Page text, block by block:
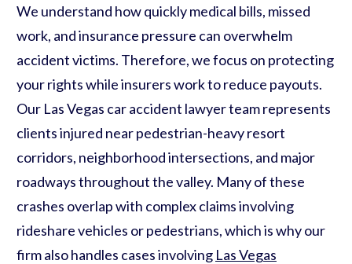
We understand how quickly medical bills, missed
work, and insurance pressure can overwhelm
accident victims. Therefore, we focus on protecting
your rights while insurers work to reduce payouts.
Our Las Vegas car accident lawyer team represents
clients injured near pedestrian-heavy resort
corridors, neighborhood intersections, and major
roadways throughout the valley. Many of these
crashes overlap with complex claims involving
rideshare vehicles or pedestrians, which is why our
firm also handles cases involving Las Vegas